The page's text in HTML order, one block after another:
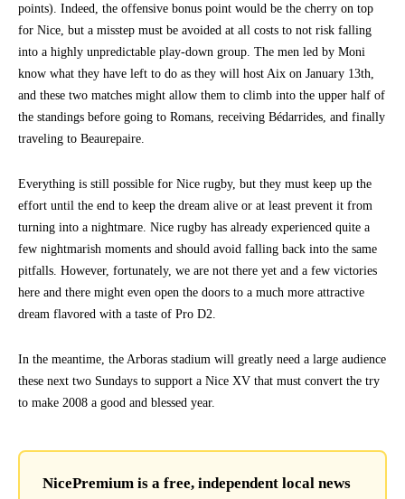
points). Indeed, the offensive bonus point would be the cherry on top
for Nice, but a misstep must be avoided at all costs to not risk falling
into a highly unpredictable play-down group. The men led by Moni
know what they have left to do as they will host Aix on January 13th,
and these two matches might allow them to climb into the upper half of
the standings before going to Romans, receiving Bédarrides, and finally
traveling to Beaurepaire.
Everything is still possible for Nice rugby, but they must keep up the
effort until the end to keep the dream alive or at least prevent it from
turning into a nightmare. Nice rugby has already experienced quite a
few nightmarish moments and should avoid falling back into the same
pitfalls. However, fortunately, we are not there yet and a few victories
here and there might even open the doors to a much more attractive
dream flavored with a taste of Pro D2.
In the meantime, the Arboras stadium will greatly need a large audience
these next two Sundays to support a Nice XV that must convert the try
to make 2008 a good and blessed year.
NicePremium is a free, independent local news